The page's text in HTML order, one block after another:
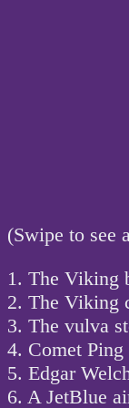
(Swipe to see
1. The Viking
2. The Viking
3. The vulva
4. Comet
5. Edgar
6. A JetBlue